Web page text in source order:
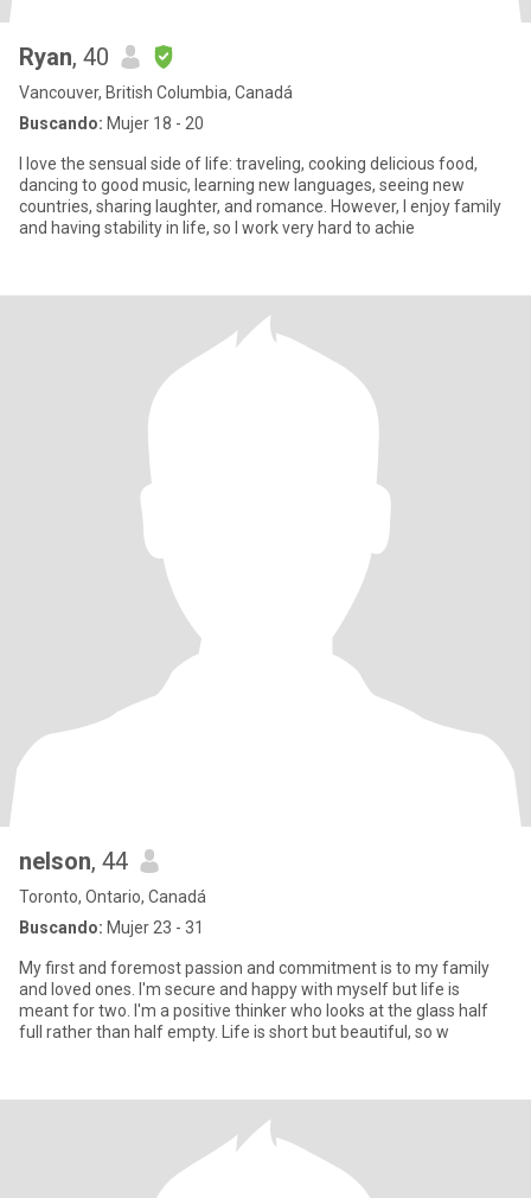
Ryan, 40
Vancouver, British Columbia, Canadá
Buscando: Mujer 18 - 20
I love the sensual side of life: traveling, cooking delicious food,
dancing to good music, learning new languages, seeing new
countries, sharing laughter, and romance. However, I enjoy family
and having stability in life, so I work very hard to achie
nelson, 44
Toronto, Ontario, Canadá
Buscando: Mujer 23 - 31
My first and foremost passion and commitment is to my family
and loved ones. I'm secure and happy with myself but life is
meant for two. I'm a positive thinker who looks at the glass half
full rather than half empty. Life is short but beautiful, so w